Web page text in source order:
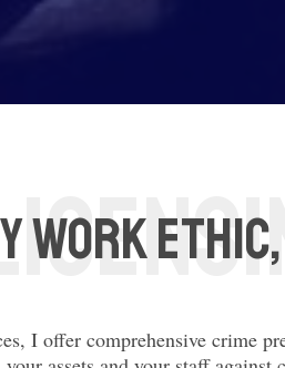
Work
I offer comprehensive crime